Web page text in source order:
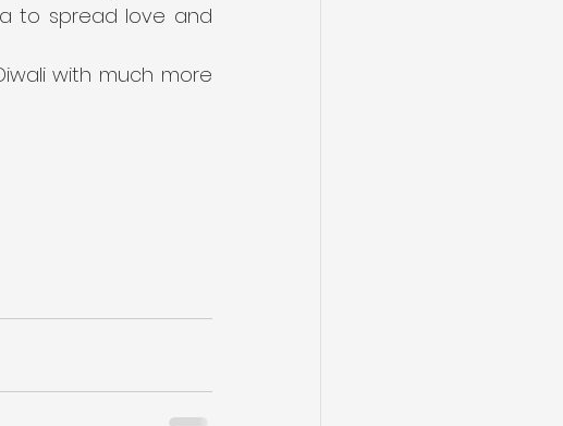
to spread love and
with much more